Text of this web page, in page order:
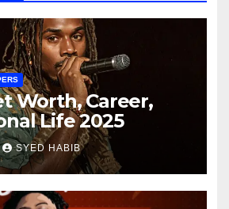
Worth, Career,
Life 2025
SYED HABIB